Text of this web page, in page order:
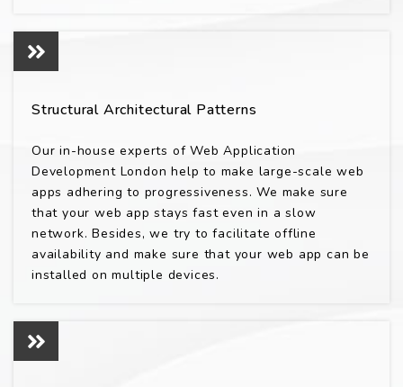
Structural Architectural Patterns
Our in-house experts of Web Application
Development London help to make large-scale web
apps adhering to progressiveness. We make sure
that your web app stays fast even in a slow
network. Besides, we try to facilitate offline
availability and make sure that your web app can be
installed on multiple devices.